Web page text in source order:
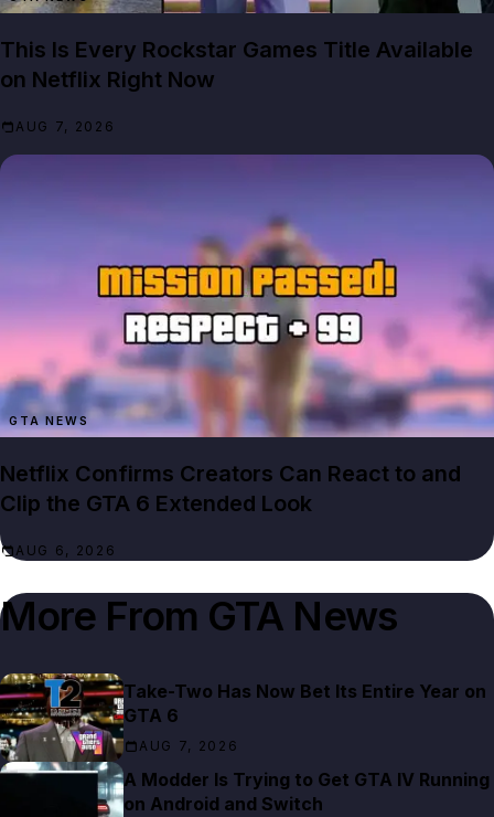
This Is Every Rockstar Games Title Available
on Netflix Right Now
AUG 7, 2026
GTA NEWS
Netflix Confirms Creators Can React to and
Clip the GTA 6 Extended Look
AUG 6, 2026
More From GTA News
Take-Two Has Now Bet Its Entire Year on
GTA 6
AUG 7, 2026
A Modder Is Trying to Get GTA IV Running
on Android and Switch